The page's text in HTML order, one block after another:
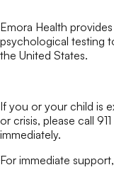
Emora Health
psychological testing
the United States.
If you or your child is
or crisis, please call
immediately.
For immediate